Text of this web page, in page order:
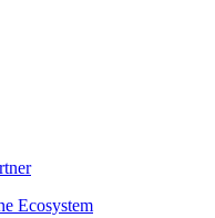
Ecosystem